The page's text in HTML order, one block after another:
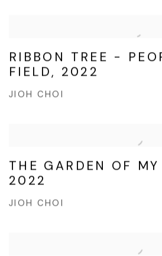
RIBBON TREE -
FIELD, 2022
JIOH CHOI
THE GARDEN OF MY
2022
JIOH CHOI